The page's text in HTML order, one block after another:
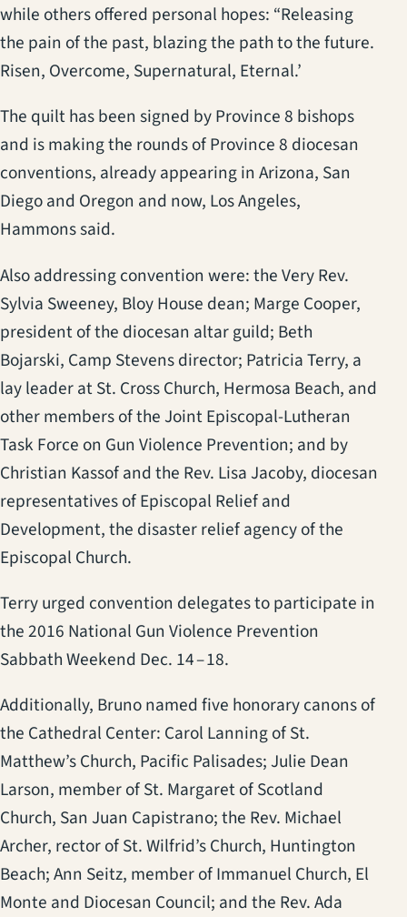
while others offered personal hopes: “Releasing
the pain of the past, blazing the path to the future.
Risen, Overcome, Supernatural, Eternal.’
The quilt has been signed by Province 8 bishops
and is making the rounds of Province 8 diocesan
conventions, already appearing in Arizona, San
Diego and Oregon and now, Los Angeles,
Hammons said.
Also addressing convention were: the Very Rev.
Sylvia Sweeney, Bloy House dean; Marge Cooper,
president of the diocesan altar guild; Beth
Bojarski, Camp Stevens director; Patricia Terry, a
lay leader at St. Cross Church, Hermosa Beach, and
other members of the Joint Episcopal-Lutheran
Task Force on Gun Violence Prevention; and by
Christian Kassof and the Rev. Lisa Jacoby, diocesan
representatives of Episcopal Relief and
Development, the disaster relief agency of the
Episcopal Church.
Terry urged convention delegates to participate in
the 2016 National Gun Violence Prevention
Sabbath Weekend Dec. 14 – 18.
Additionally, Bruno named five honorary canons of
the Cathedral Center: Carol Lanning of St.
Matthew’s Church, Pacific Palisades; Julie Dean
Larson, member of St. Margaret of Scotland
Church, San Juan Capistrano; the Rev. Michael
Archer, rector of St. Wilfrid’s Church, Huntington
Beach; Ann Seitz, member of Immanuel Church, El
Monte and Diocesan Council; and the Rev. Ada